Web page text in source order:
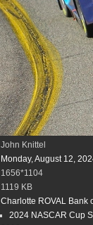
John Knittel
Monday, August 12,
1656*1104
1119 KB
Charlotte ROVAL Bank
2024 NASCAR Cup